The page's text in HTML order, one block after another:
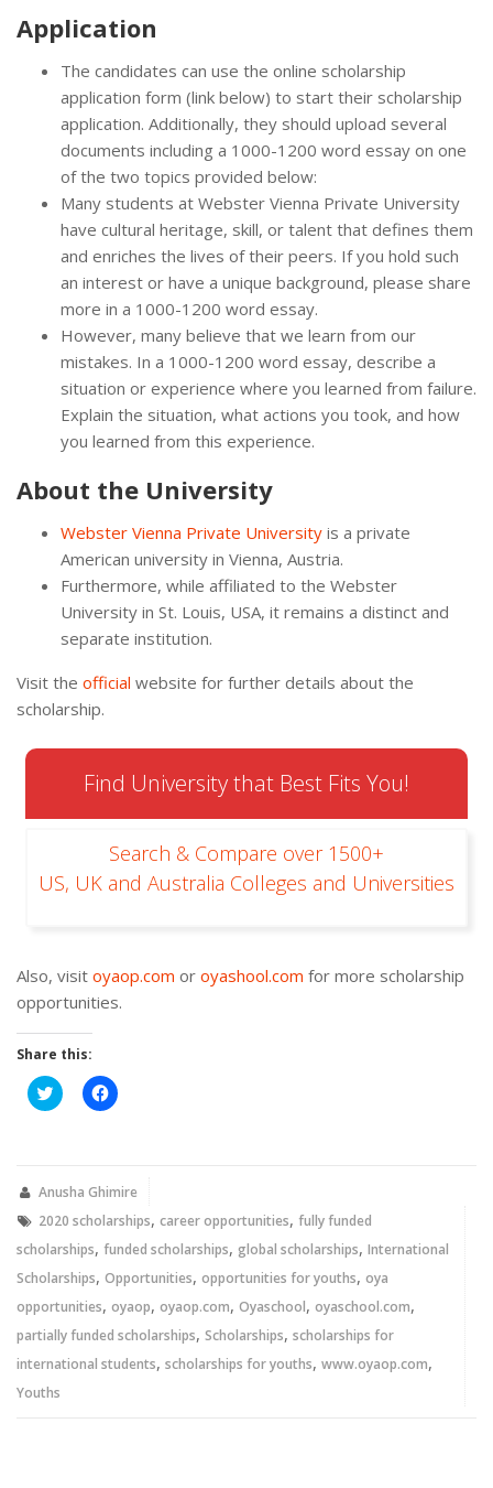
Application
The candidates can use the online scholarship
application form (link below) to start their scholarship
application. Additionally, they should upload several
documents including a 1000-1200 word essay on one
of the two topics provided below:
Many students at Webster Vienna Private University
have cultural heritage, skill, or talent that defines them
and enriches the lives of their peers. If you hold such
an interest or have a unique background, please share
more in a 1000-1200 word essay.
However, many believe that we learn from our
mistakes. In a 1000-1200 word essay, describe a
situation or experience where you learned from failure.
Explain the situation, what actions you took, and how
you learned from this experience.
About the University
Webster Vienna Private University is a private
American university in Vienna, Austria.
Furthermore, while affiliated to the Webster
University in St. Louis, USA, it remains a distinct and
separate institution.
Visit the official website for further details about the
scholarship.
Find University that Best Fits You!
Search & Compare over 1500+
US, UK and Australia Colleges and Universities
Also, visit oyaop.com or oyashool.com for more scholarship
opportunities.
Share this:
Click
to
new
Click
to
new
Anusha Ghimire
2020 scholarships, career opportunities, fully funded
scholarships, funded scholarships, global scholarships, International
Scholarships, Opportunities, opportunities for youths, oya
opportunities, oyaop, oyaop.com, Oyaschool, oyaschool.com,
partially funded scholarships, Scholarships, scholarships for
international students, scholarships for youths, www.oyaop.com,
Youths